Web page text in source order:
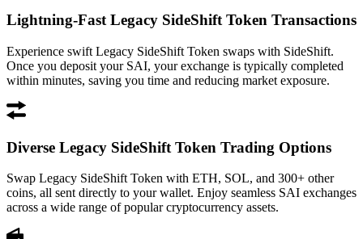
Lightning-Fast Legacy SideShift Token Transactions
Experience swift Legacy SideShift Token swaps with SideShift.
Once you deposit your SAI, your exchange is typically completed
within minutes, saving you time and reducing market exposure.
Diverse Legacy SideShift Token Trading Options
Swap Legacy SideShift Token with ETH, SOL, and 300+ other
coins, all sent directly to your wallet. Enjoy seamless SAI exchanges
across a wide range of popular cryptocurrency assets.